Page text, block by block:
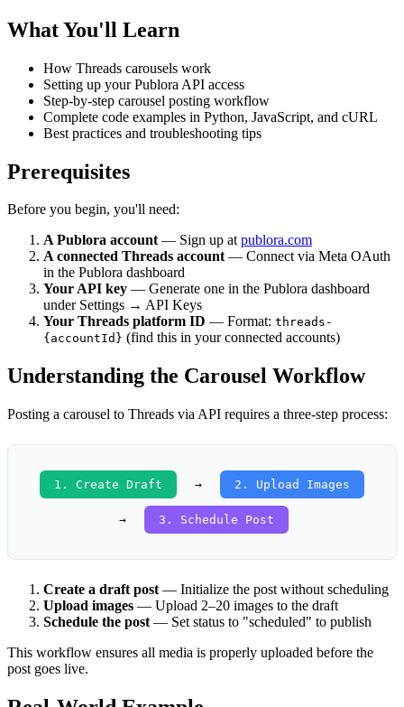
What You'll Learn
How Threads carousels work
Setting up your Publora API access
Step-by-step carousel posting workflow
Complete code examples in Python, JavaScript, and cURL
Best practices and troubleshooting tips
Prerequisites
Before you begin, you'll need:
A Publora account— Sign up atpublora.com
A connected Threads account— Connect via Meta OAuth
in the Publora dashboard
Your API key — Generate one in the Publora dashboard
under Settings → API Keys
Your Threads platform ID — Format: threads-
{accountId} (find this in your connected accounts)
Understanding the Carousel Workflow
Posting a carousel to Threads via API requires a three-step process:
1. Create Draft → 2. Upload Images
→ 3. Schedule Post
Create a draft post — Initialize the post without scheduling
Upload images — Upload 2–20 images to the draft
Schedule the post — Set status to "scheduled" to publish
This workflow ensures all media is properly uploaded before the
post goes live.